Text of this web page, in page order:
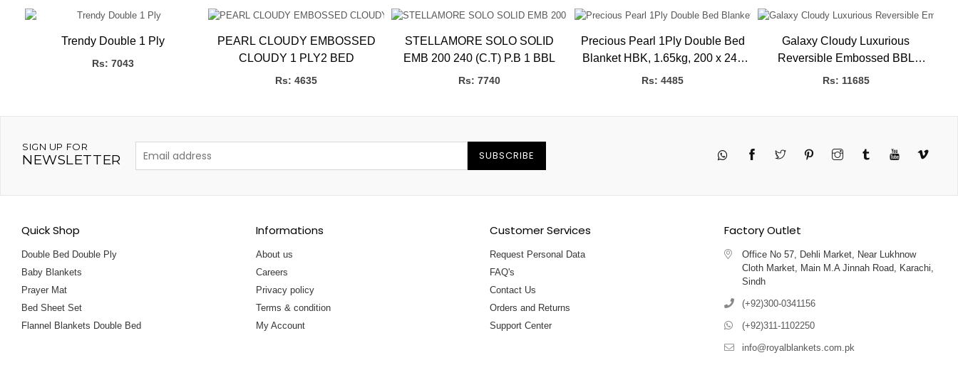
Trendy Double 1 Ply
Rs: 7043
PEARL CLOUDY EMBOSSED
CLOUDY 1 PLY2 BED
Rs: 4635
STELLAMORE SOLO SOLID
EMB 200 240 (C.T) P.B 1 BBL
Rs: 7740
Precious Pearl 1Ply Double Bed
Blanket HBK, 1.65kg, 200 x 240
CMS
Rs: 4485
Galaxy Cloudy Luxurious
Reversible Embossed BBL
Blanket
Rs: 11685
SIGN UP FOR
NEWSLETTER SUBSCRIBE Twitter PinterestInstagramTumblrYouTubeVimeo
Quick Shop
Double Bed Double Ply
Baby Blankets
Prayer Mat
Bed Sheet Set
Flannel Blankets Double Bed
Informations
About us
Careers
Privacy policy
Terms & condition
My Account
Customer Services
Request Personal Data
FAQ's
Contact Us
Orders and Returns
Support Center
Factory Outlet
Office No 57, Dehli Market, Near Lukhnow
Cloth Market, Main M.A Jinnah Road, Karachi,
Sindh
(+92)300-0341156
(+92)311-1102250
info@royalblankets.com.pk